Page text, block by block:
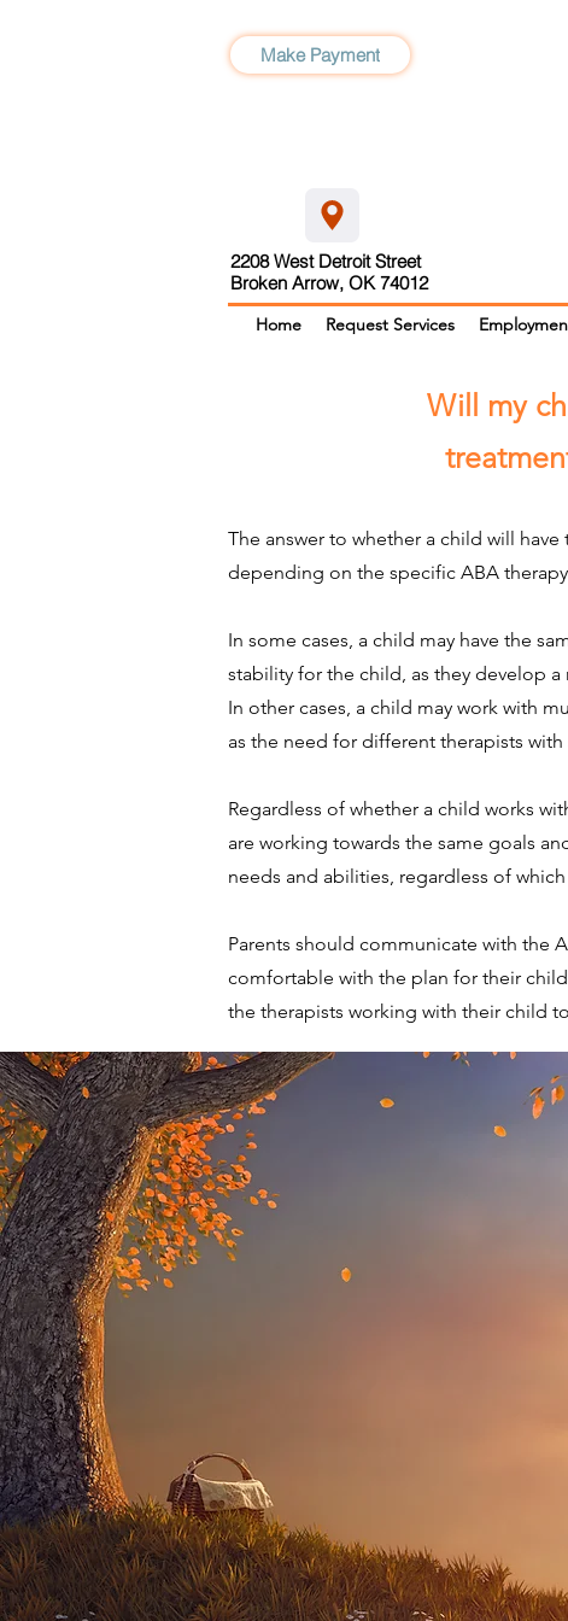
Make Payment
2208 West Detroit Street
Broken Arrow, OK 74012
Home Request Services
Will my
The answer to whether a child will
depending on the specific ABA
In some cases, a child may have the
stability for the child, as they develop
In other cases, a child may work with
as the need for different therapists
Regardless of whether a child works
are working towards the same goals
needs and abilities, regardless of
Parents should communicate with the
comfortable with the plan for their
the therapists working with their child